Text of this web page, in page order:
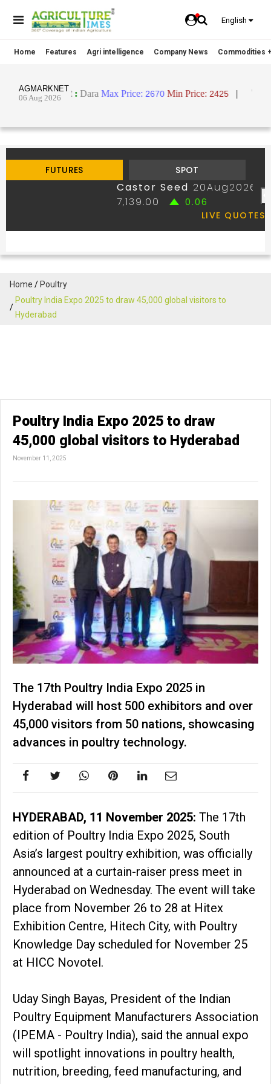
English
Home Features Agri intelligence Company News Commodities
Home
Poultry
Poultry India Expo 2025 to draw 45,000 global visitors to
Hyderabad
Poultry India Expo 2025 to draw
45,000 global visitors to Hyderabad
November 11, 2025
The 17th Poultry India Expo 2025 in
Hyderabad will host 500 exhibitors and over
45,000 visitors from 50 nations, showcasing
advances in poultry technology.
HYDERABAD, 11 November 2025: The 17th
edition of Poultry India Expo 2025, South
Asia’s largest poultry exhibition, was officially
announced at a curtain-raiser press meet in
Hyderabad on Wednesday. The event will take
place from November 26 to 28 at Hitex
Exhibition Centre, Hitech City, with Poultry
Knowledge Day scheduled for November 25
at HICC Novotel.
Uday Singh Bayas, President of the Indian
Poultry Equipment Manufacturers Association
(IPEMA - Poultry India), said the annual expo
will spotlight innovations in poultry health,
nutrition, breeding, feed manufacturing, and